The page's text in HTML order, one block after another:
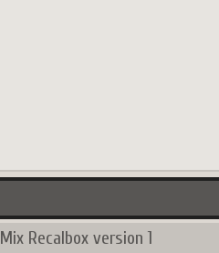
Mix Recalbox version 1